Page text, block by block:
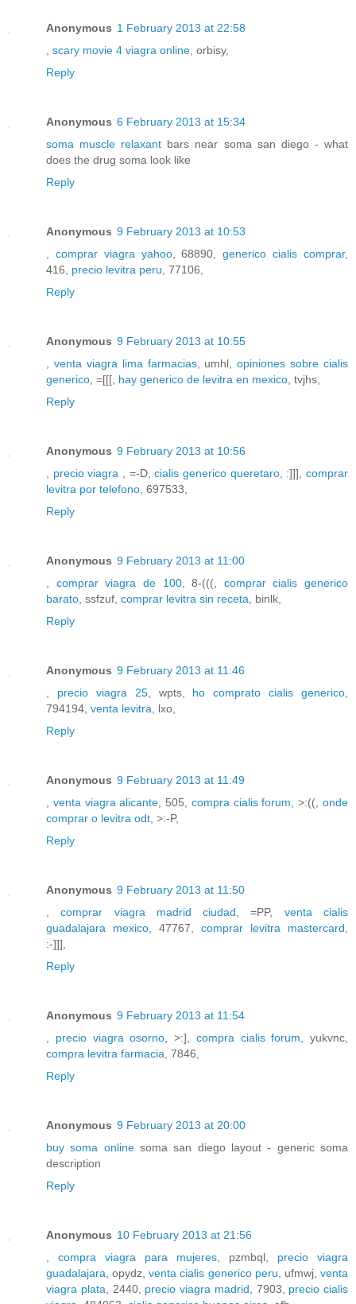
Anonymous 1 February 2013 at 22:58
scary movie 4 viagra online , orbisy,
Reply
Anonymous 6 February 2013 at 15:34
soma muscle relaxant bars near soma san diego - what
does the drug soma look like
Reply
Anonymous 9 February 2013 at 10:53
comprar viagra yahoo, 68890,generico cialis comprar,
416, precio levitra peru , 77106,
Reply
Anonymous 9 February 2013 at 10:55
venta viagra lima farmacias, umhl,opiniones sobre cialis
generico , =[[[, hay generico de levitra en mexico , tvjhs,
Reply
Anonymous 9 February 2013 at 10:56
precio viagra , =-D,cialis generico queretaro, :]]],comprar
levitra por telefono , 697533,
Reply
Anonymous 9 February 2013 at 11:00
comprar viagra de 100, 8-(((, comprar cialis generico
barato , ssfzuf, comprar levitra sin receta , binlk,
Reply
Anonymous 9 February 2013 at 11:46
precio viagra 25, wpts, ho comprato cialis generico
794194, venta levitra , lxo,
Reply
Anonymous 9 February 2013 at 11:49
venta viagra alicante , 505, compra cialis forum , >:((,onde
comprar o levitra odt , >:-P,
Reply
Anonymous 9 February 2013 at 11:50
,comprar viagra madrid ciudad , =PP, venta cialis
guadalajara mexico , 47767, comprar levitra mastercard
:-]]],
Reply
Anonymous 9 February 2013 at 11:54
precio viagra osorno , >:], compra cialis forum , yukvnc,
compra levitra farmacia , 7846,
Reply
Anonymous 9 February 2013 at 20:00
buy soma onlinesoma san diego layout - generic soma
description
Reply
Anonymous 10 February 2013 at 21:56
compra viagra para mujeres , pzmbql, precio viagra
guadalajara , opydz,venta cialis generico peru , ufmwj,venta
viagra plata , 2440, precio viagra madrid , 7903, precio cialis